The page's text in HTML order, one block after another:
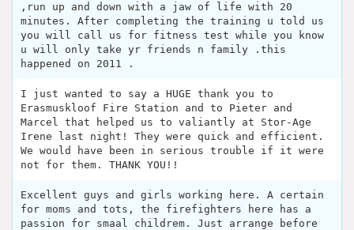
,run up and down with a jaw of life with 20
minutes. After completing the training u told us
you will call us for fitness test while you know
u will only take yr friends n family .this
happened on 2011 .
I just wanted to say a HUGE thank you to
Erasmuskloof Fire Station and to Pieter and
Marcel that helped us to valiantly at Stor-Age
Irene last night! They were quick and efficient.
We would have been in serious trouble if it were
not for them. THANK YOU!!
Excellent guys and girls working here. A certain
for moms and tots, the firefighters here has a
passion for smaal childrem. Just arrange before